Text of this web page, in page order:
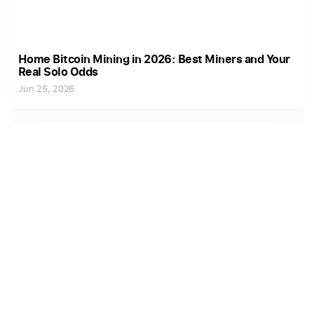
Home Bitcoin Mining in 2026: Best Miners and Your
Real Solo Odds
Jun 25, 2026